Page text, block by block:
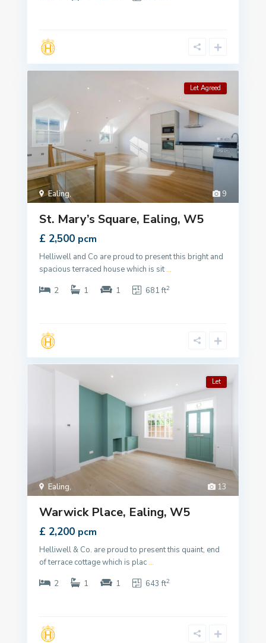
9
Ealing,
Let Agreed
St. Mary’s Square, Ealing, W5
£ 2,500 pcm
Helliwell and Co are proud to present this bright and
spacious terraced house which is sit...
2
1 1 681 ft2
13
Ealing,
Let
Warwick Place, Ealing, W5
£ 2,200 pcm
Helliwell & Co. are proud to present this quaint, end
of terrace cottage which is plac...
2
1 1 643 ft2